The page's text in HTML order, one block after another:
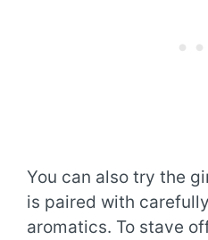
You can also try the
is paired with
aromatics. To stave